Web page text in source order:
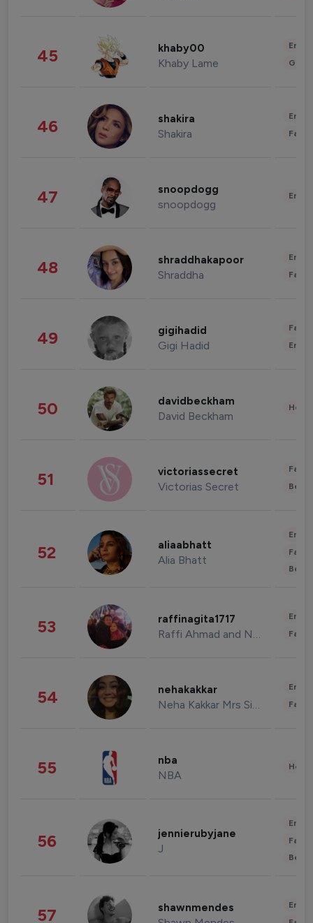
45 khaby00
Khaby Lame
46 shakira
Shakira
47 snoopdogg
snoopdogg
48 shraddhakapoor
Shraddha
49 gigihadid
Gigi Hadid
50 davidbeckham
David Beckham
51 victoriassecret
Victorias Secret
52 aliaabhatt
Alia Bhatt
53 raffinagita1717
Raffi Ahmad and Nagita Slavina
54 nehakakkar
Neha Kakkar Mrs Singh
55 nba
NBA
56 jennierubyjane
J
57 shawnmendes